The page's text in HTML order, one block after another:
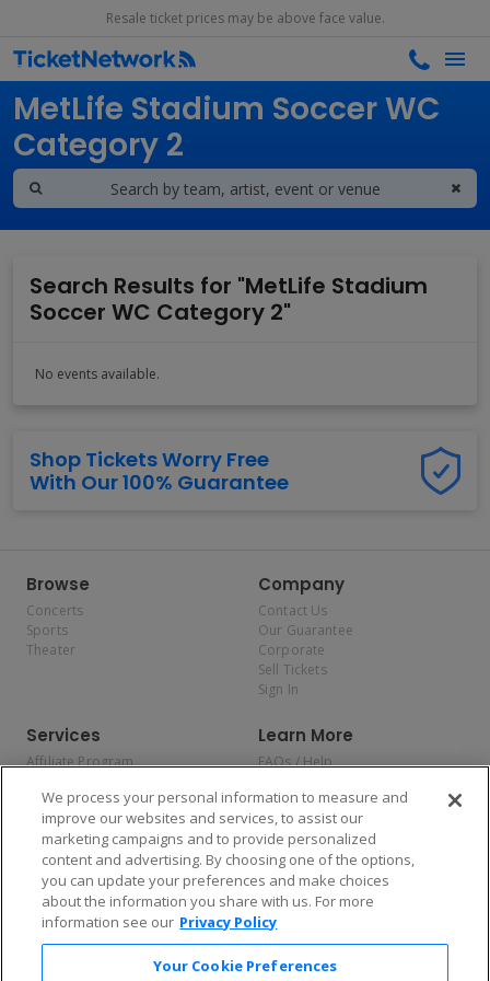
Resale ticket prices may be above face value.
Search results for
MetLife Stadium Soccer WC
Category 2
Search Results for "MetLife Stadium
Soccer WC Category 2"
No events available.
Shop Tickets Worry Free
With Our 100% Guarantee
Browse
Concerts
Sports
Theater
Company
Contact Us
Our Guarantee
Corporate
Sell Tickets
Sign In
Services
Affiliate Program
Allianz
Affirm
Learn More
FAQs / Help
Privacy Policy
Consumer Privacy Rights
Do Not Sell or Share My
Personal Information
Privacy Preferences
COVID-19 Response
Enjoy $10 off your tickets — just download the app!
We process your personal information to measure and
improve our websites and services, to assist our
marketing campaigns and to provide personalized
content and advertising. By choosing one of the options,
you can update your preferences and make choices
about the information you share with us. For more
information see our Privacy Policy
Your Cookie Preferences